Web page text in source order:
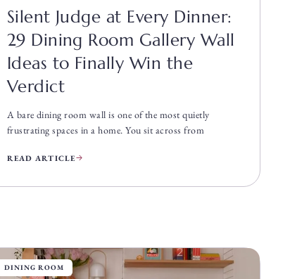
Silent Judge at Every Dinner:
29 Dining Room Gallery Wall
Ideas to Finally Win the
Verdict
A bare dining room wall is one of the most quietly
frustrating spaces in a home. You sit across from
READ ARTICLE
DINING ROOM